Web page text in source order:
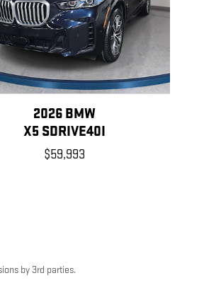
2026 BMW
X5 SDRIVE40I
$59,993
by 3rd parties.